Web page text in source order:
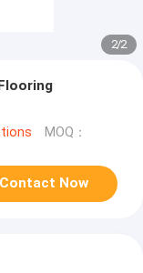
2/2
MOQ：
Contact Now